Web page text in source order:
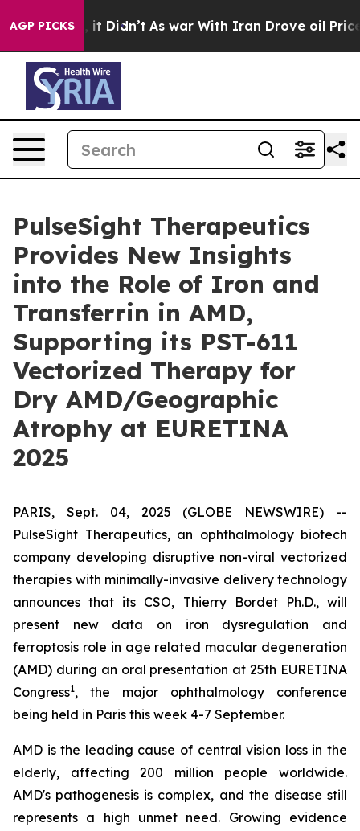
AGP PICKS
Well, it Didn’t As war With Iran Drove oil Prices
PulseSight Therapeutics
Provides New Insights
into the Role of Iron and
Transferrin in AMD,
Supporting its PST-611
Vectorized Therapy for
Dry AMD/Geographic
Atrophy at EURETINA
2025
PARIS, Sept. 04, 2025 (GLOBE NEWSWIRE) --
PulseSight Therapeutics, an ophthalmology biotech
company developing disruptive non-viral vectorized
therapies with minimally-invasive delivery technology
announces that its CSO, Thierry Bordet Ph.D., will
present new data on iron dysregulation and
ferroptosis role in age related macular degeneration
(AMD) during an oral presentation at 25th EURETINA
Congress1, the major ophthalmology conference
being held in Paris this week 4-7 September.
AMD is the leading cause of central vision loss in the
elderly, affecting 200 million people worldwide.
AMD's pathogenesis is complex, and the disease still
represents a high unmet need. Growing evidence